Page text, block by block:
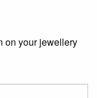
on your jewellery